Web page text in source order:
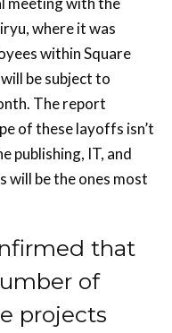
where it was
within Square
will be subject to
The report
of these layoffs isn’t
publishing, IT, and
will be the ones most
that
of
projects